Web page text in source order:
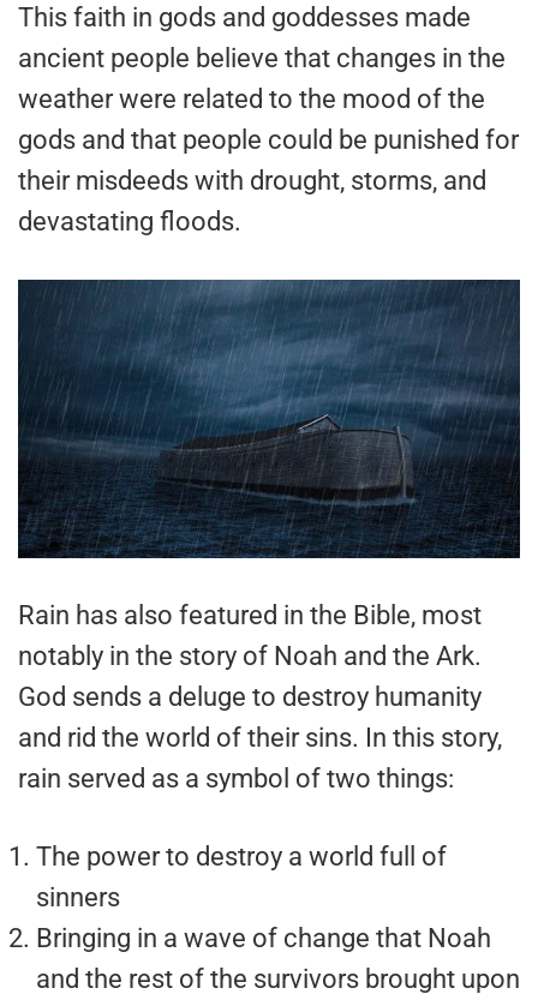
This faith in gods and goddesses made
ancient people believe that changes in the
weather were related to the mood of the
gods and that people could be punished for
their misdeeds with drought, storms, and
devastating floods.
Rain has also featured in the Bible, most
notably in the story of Noah and the Ark.
God sends a deluge to destroy humanity
and rid the world of their sins. In this story,
rain served as a symbol of two things:
The power to destroy a world full of
sinners
Bringing in a wave of change that Noah
and the rest of the survivors brought upon